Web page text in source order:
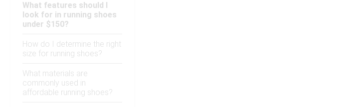
What features should I
look for in running shoes
under $150?
How do I determine the right
size for running shoes?
What materials are
commonly used in
affordable running shoes?